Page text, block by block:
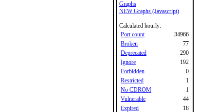
Graphs
NEW Graphs (Javascript)
Calculated hourly:
Port count
34966
Broken
77
Deprecated
290
Ignore
192
Forbidden
0
Restricted
1
No CDROM
1
Vulnerable
44
Expired
18